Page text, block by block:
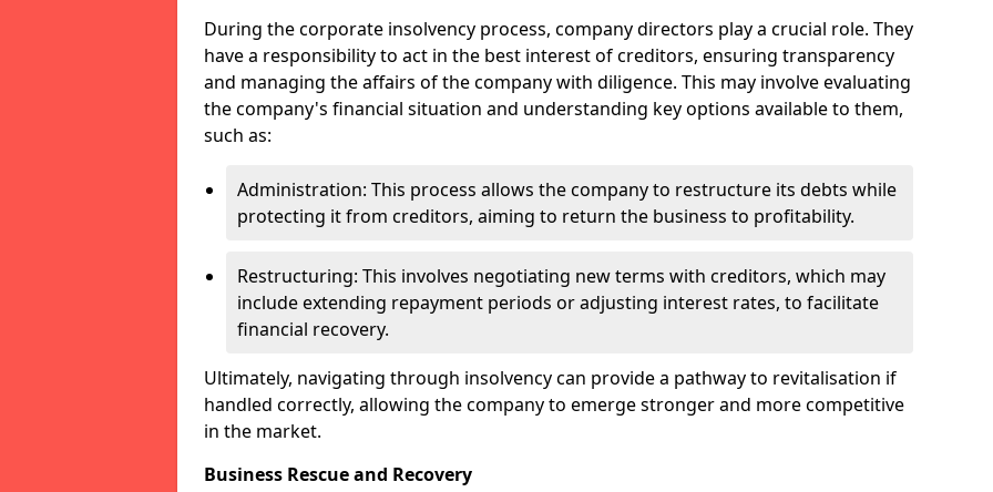
During the corporate insolvency process, company directors play a crucial role. They
have a responsibility to act in the best interest of creditors, ensuring transparency
and managing the affairs of the company with diligence. This may involve evaluating
the company's financial situation and understanding key options available to them,
such as:
Administration: This process allows the company to restructure its debts while
protecting it from creditors, aiming to return the business to profitability.
Restructuring: This involves negotiating new terms with creditors, which may
include extending repayment periods or adjusting interest rates, to facilitate
financial recovery.
Ultimately, navigating through insolvency can provide a pathway to revitalisation if
handled correctly, allowing the company to emerge stronger and more competitive
in the market.
Business Rescue and Recovery